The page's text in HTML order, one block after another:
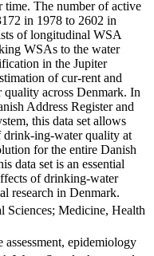
time. The number of active
in 1978 to 2602 in
of longitudinal WSA
WSAs to the water
in the Jupiter
of cur-rent and
across Denmark. In
Address Register and
this data set allows
drink-ing-water quality at
for the entire Danish
data set is an essential
of drinking-water
research in Denmark.
Sciences; Medicine, Health
epidemiology